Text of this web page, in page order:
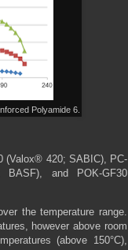
Polyamide 6.
(Valox® 420; SABIC), PC-
and POK-GF30
the temperature range.
however above room
(above 150°C),